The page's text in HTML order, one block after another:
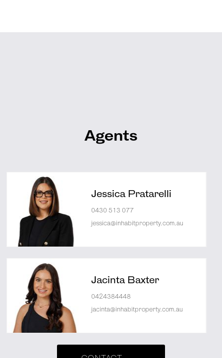
Agents
Jessica Pratarelli
0430 513 077
jessica@inhabitproperty.com.au
Jacinta Baxter
0424384448
jacinta@inhabitproperty.com.au